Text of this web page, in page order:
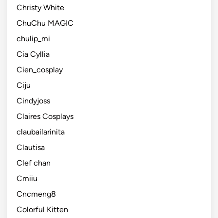
Christy White
ChuChu MAGIC
chulip_mi
Cia Cyllia
Cien_cosplay
Ciju
Cindyjoss
Claires Cosplays
claubailarinita
Clautisa
Clef chan
Cmiiu
Cncmeng8
Colorful Kitten